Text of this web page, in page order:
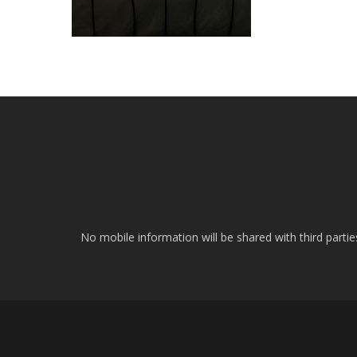
No mobile information will be shared with third